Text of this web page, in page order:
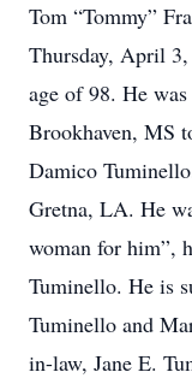
Tom “Tommy”
Thursday, April
age of 98. He
Brookhaven, MS
Damico
Gretna, LA. He
woman for him”,
Tuminello. He is
Tuminello and
in-law, Jane E.